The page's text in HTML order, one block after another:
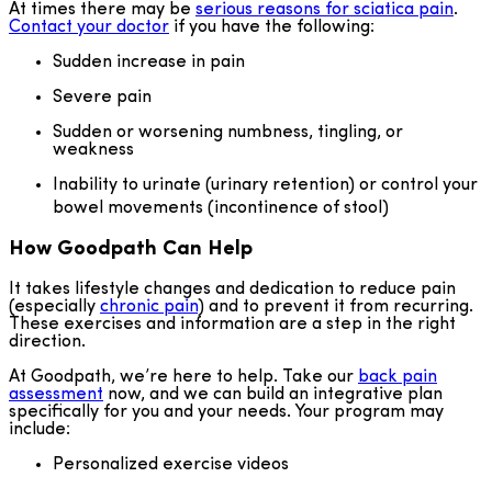
At times there may be serious reasons for sciatica pain.
Contact your doctor if you have the following:
Sudden increase in pain
Severe pain
Sudden or worsening numbness, tingling, or
weakness
Inability to urinate (urinary retention) or control your
bowel movements (incontinence of stool)
How Goodpath Can Help
It takes lifestyle changes and dedication to reduce pain
(especially chronic pain) and to prevent it from recurring.
These exercises and information are a step in the right
direction.
At Goodpath, we’re here to help. Take our back pain
assessment now, and we can build an integrative plan
specifically for you and your needs. Your program may
include:
Personalized exercise videos